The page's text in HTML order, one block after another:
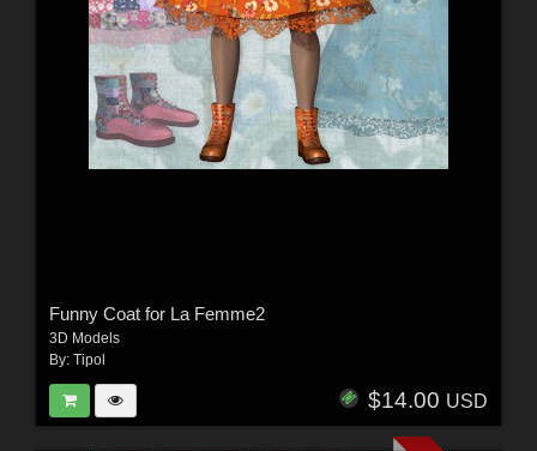
Funny Coat for La Femme2
3D Models
By: Tipol
$14.00 USD